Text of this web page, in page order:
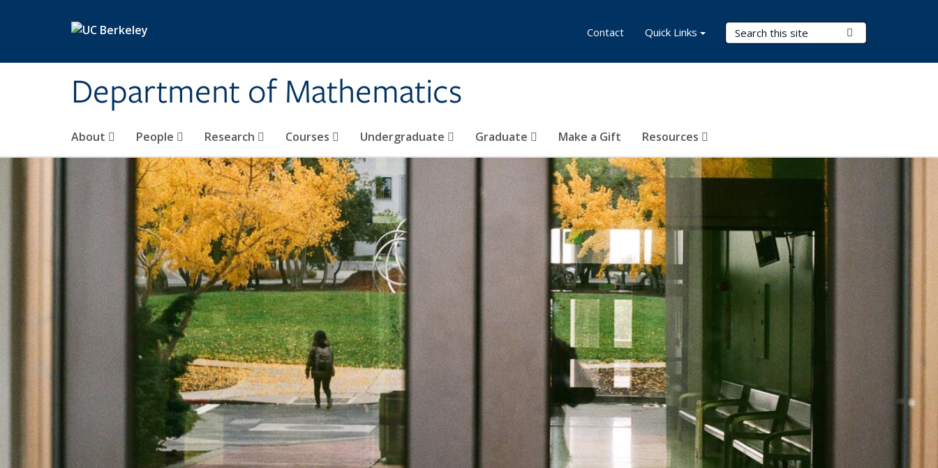
Department of Mathematics
Search Terms
About People Research Courses Undergraduate Graduate Make a Gift Resources
Contact Quick Links